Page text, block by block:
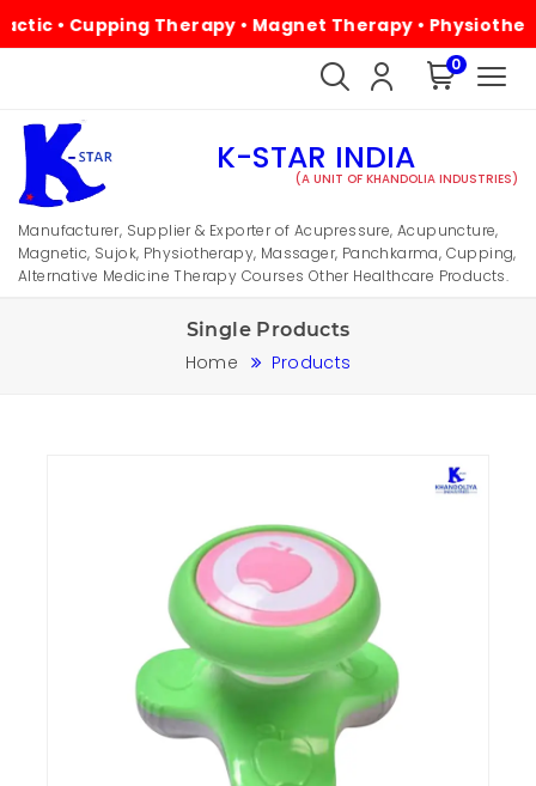
Cupping Therapy • Magnet Therapy •
0
K-STAR INDIA
(A UNIT OF KHANDOLIA INDUSTRIES)
Manufacturer, Supplier & Exporter of Acupressure, Acupuncture,
Magnetic, Sujok, Physiotherapy, Massager, Panchkarma, Cupping,
Alternative Medicine Therapy Courses Other Healthcare Products.
Single Products
Home Products